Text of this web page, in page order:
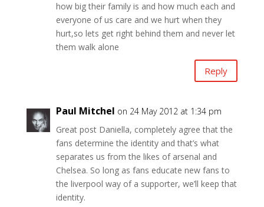
how big their family is and how much each and
everyone of us care and we hurt when they
hurt,so lets get right behind them and never let
them walk alone
Reply
Paul Mitchel on 24 May 2012 at 1:34 pm
Great post Daniella, completely agree that the
fans determine the identity and that’s what
separates us from the likes of arsenal and
Chelsea. So long as fans educate new fans to
the liverpool way of a supporter, we’ll keep that
identity.